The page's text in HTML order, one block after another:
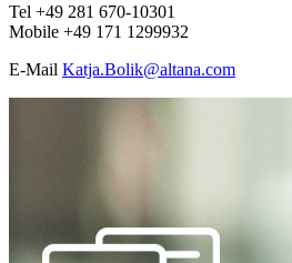
Tel +49 281 670-10301
Mobile +49 171 1299932
E-Mail ​​​​​Katja.Bolik@altana.com